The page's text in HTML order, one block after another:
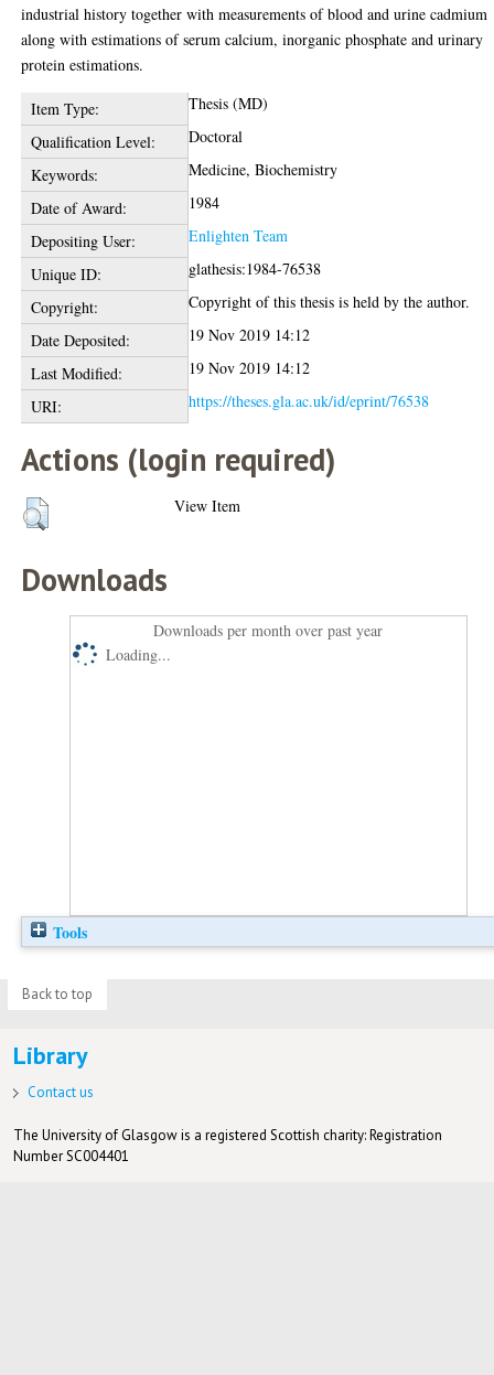
industrial history together with measurements of blood and urine cadmium
along with estimations of serum calcium, inorganic phosphate and urinary
protein estimations.
Item Type:
Thesis (MD)
Qualification Level:
Doctoral
Keywords:
Medicine, Biochemistry
Date of Award:
1984
Depositing User:
Enlighten Team
Unique ID:
glathesis:1984-76538
Copyright:
Copyright of this thesis is held by the author.
Date Deposited:
19 Nov 2019 14:12
Last Modified:
19 Nov 2019 14:12
URI:
https://theses.gla.ac.uk/id/eprint/76538
Actions (login required)
View Item
Downloads
Downloads per month over past year
Loading...
Tools
Back to top
Library
Contact us
The University of Glasgow is a registered Scottish charity: Registration
Number SC004401